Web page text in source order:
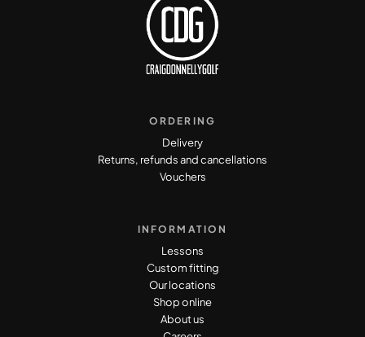
ORDERING
Delivery
Returns, refunds and cancellations
Vouchers
INFORMATION
Lessons
Custom fitting
Our locations
Shop online
About us